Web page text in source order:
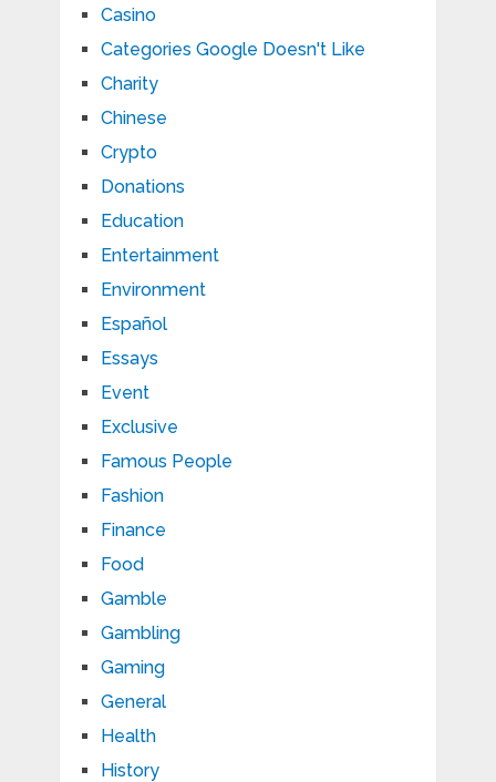
Casino
Categories Google Doesn't Like
Charity
Chinese
Crypto
Donations
Education
Entertainment
Environment
Español
Essays
Event
Exclusive
Famous People
Fashion
Finance
Food
Gamble
Gambling
Gaming
General
Health
History